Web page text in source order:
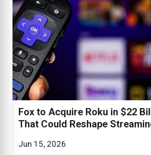
Fox to Acquire Roku in $22
That Could Reshape
Jun 15, 2026